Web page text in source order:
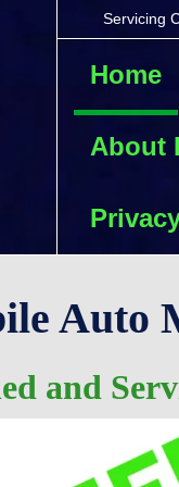
Servicing
Home
About
Auto
and